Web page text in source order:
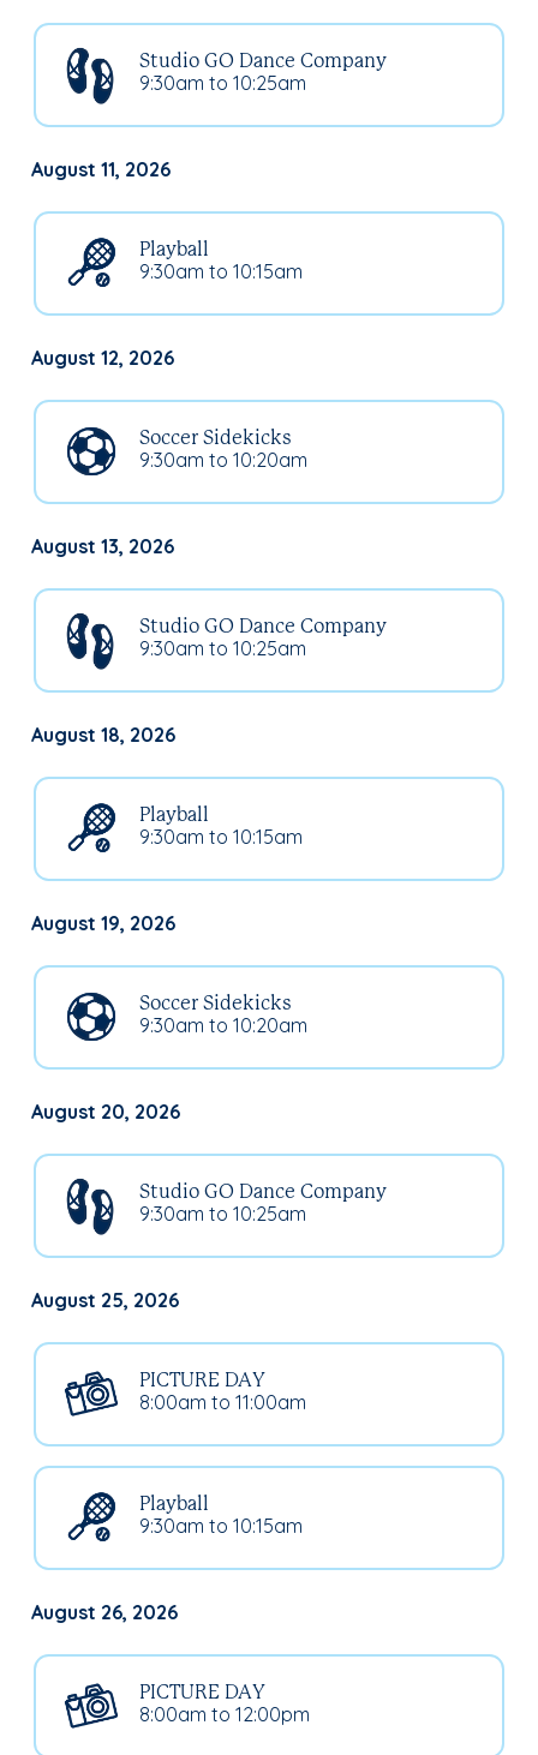
9:30am to 10:25am
Studio GO Dance Company
August 11, 2026
9:30am to 10:15am
Playball
August 12, 2026
9:30am to 10:20am
Soccer Sidekicks
August 13, 2026
9:30am to 10:25am
Studio GO Dance Company
August 18, 2026
9:30am to 10:15am
Playball
August 19, 2026
9:30am to 10:20am
Soccer Sidekicks
August 20, 2026
9:30am to 10:25am
Studio GO Dance Company
August 25, 2026
8:00am to 11:00am
PICTURE DAY
9:30am to 10:15am
Playball
August 26, 2026
8:00am to 12:00pm
PICTURE DAY